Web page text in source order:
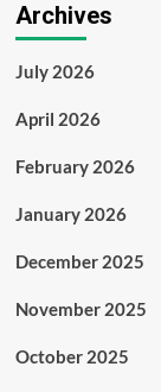
Archives
July 2026
April 2026
February 2026
January 2026
December 2025
November 2025
October 2025